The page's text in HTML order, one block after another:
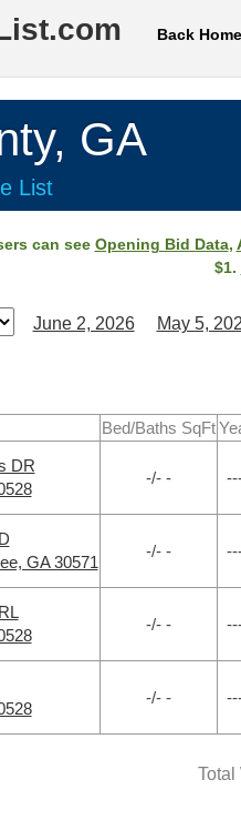
Back Home
GA
List
can see Opening Bid Data,
$1.
June 2, 2026 May 5,
Bed/Baths SqFt
DR
-/- -
GA 30571
-/- -
-/- -
-/- -
Total